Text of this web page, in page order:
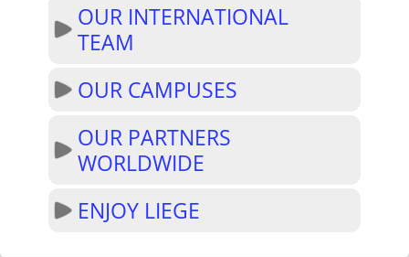
OUR INTERNATIONAL
TEAM
OUR CAMPUSES
OUR PARTNERS
WORLDWIDE
ENJOY LIEGE